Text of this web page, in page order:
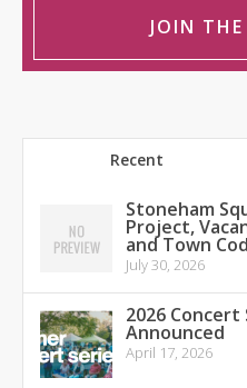
JOIN
Recent
Stoneham
Project,
and Town
July 30, 2026
2026 Concert
Announced
April 17, 2026